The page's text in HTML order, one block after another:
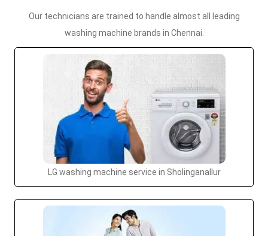
Our technicians are trained to handle almost all leading
washing machine brands in Chennai.
LG washing machine service in Sholinganallur